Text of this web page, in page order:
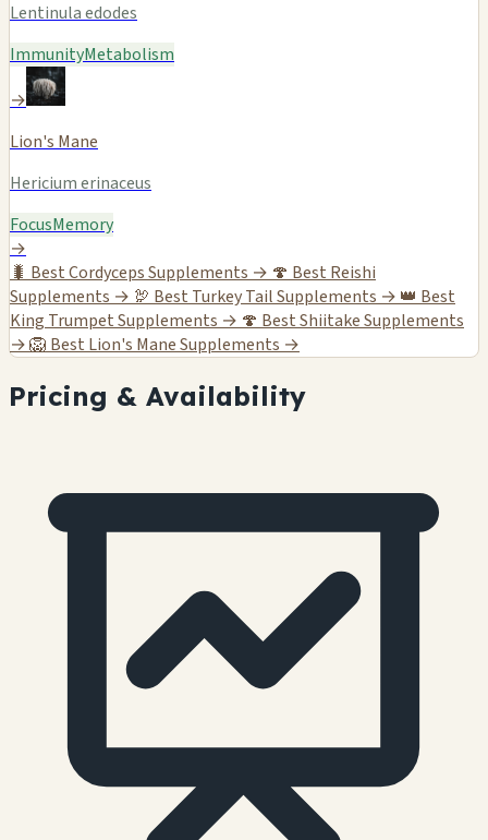
Lentinula edodes
ImmunityMetabolism
→
Lion's Mane
Hericium erinaceus
FocusMemory
→
🐛 Best Cordyceps Supplements → 🍄 Best Reishi
Supplements → 🦃 Best Turkey Tail Supplements → 👑 Best
King Trumpet Supplements → 🍄 Best Shiitake Supplements
→🦁 Best Lion's Mane Supplements →
Pricing & Availability